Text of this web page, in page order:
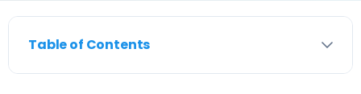
Table of Contents